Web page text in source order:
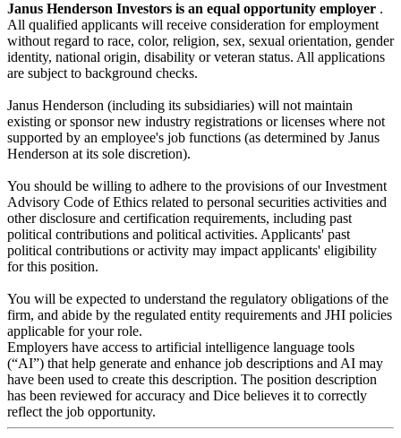
Janus Henderson Investors is an equal opportunity employer .
All qualified applicants will receive consideration for employment
without regard to race, color, religion, sex, sexual orientation, gender
identity, national origin, disability or veteran status. All applications
are subject to background checks.
Janus Henderson (including its subsidiaries) will not maintain
existing or sponsor new industry registrations or licenses where not
supported by an employee's job functions (as determined by Janus
Henderson at its sole discretion).
You should be willing to adhere to the provisions of our Investment
Advisory Code of Ethics related to personal securities activities and
other disclosure and certification requirements, including past
political contributions and political activities. Applicants' past
political contributions or activity may impact applicants' eligibility
for this position.
You will be expected to understand the regulatory obligations of the
firm, and abide by the regulated entity requirements and JHI policies
applicable for your role.
Employers have access to artificial intelligence language tools
(“AI”) that help generate and enhance job descriptions and AI may
have been used to create this description. The position description
has been reviewed for accuracy and Dice believes it to correctly
reflect the job opportunity.